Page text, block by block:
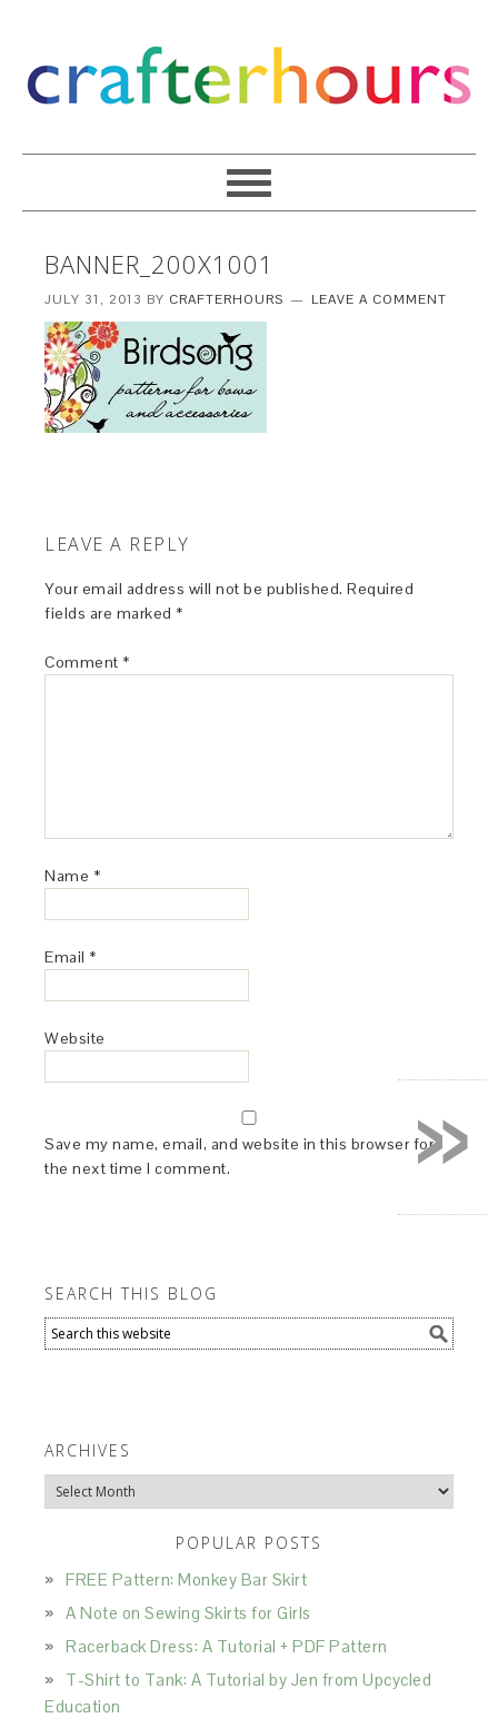
BANNER_200X1001
JULY 31, 2013 BY CRAFTERHOURS LEAVE A COMMENT
LEAVE A REPLY
Your email address will not be published. Required
fields are marked *
Comment *
Name *
Email *
Website
Save my name, email, and website in this browser for
the next time I comment.
SEARCH THIS BLOG
ARCHIVES
Archives
POPULAR POSTS
FREE Pattern: Monkey Bar Skirt
A Note on Sewing Skirts for Girls
Racerback Dress: A Tutorial + PDF Pattern
T-Shirt to Tank: A Tutorial by Jen from Upcycled
Education
»